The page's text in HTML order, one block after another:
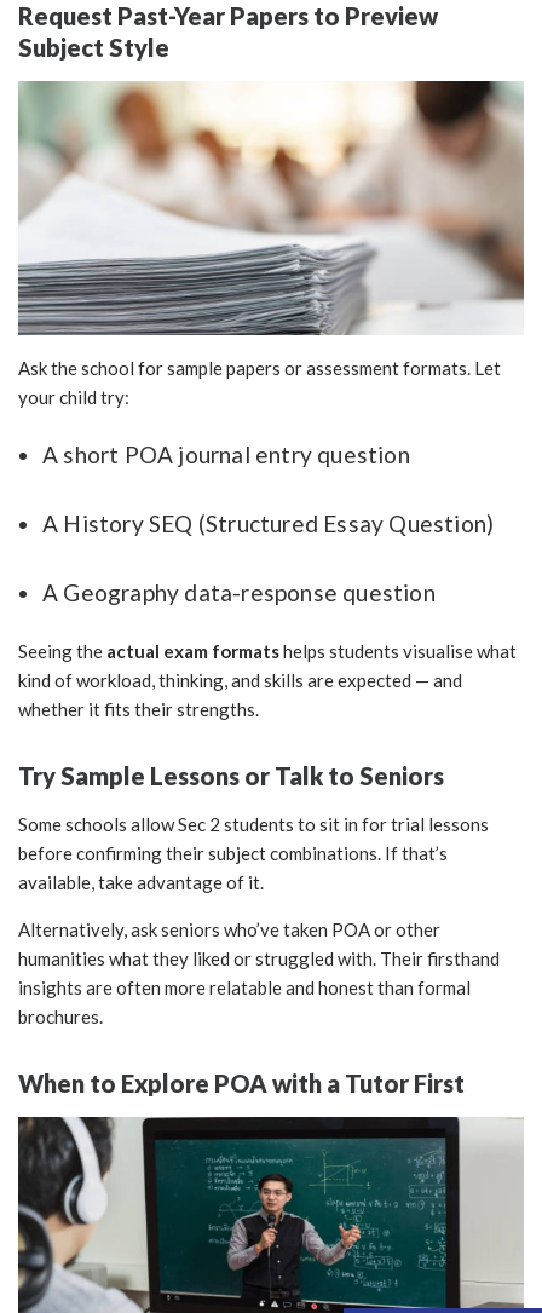
Request Past-Year Papers to Preview
Subject Style
Ask the school for sample papers or assessment formats. Let
your child try:
A short POA journal entry question
A History SEQ (Structured Essay Question)
A Geography data-response question
Seeing the actual exam formatshelps students visualise what
kind of workload, thinking, and skills are expected — and
whether it fits their strengths.
Try Sample Lessons or Talk to Seniors
Some schools allow Sec 2 students to sit in for trial lessons
before confirming their subject combinations. If that’s
available, take advantage of it.
Alternatively, ask seniors who’ve taken POA or other
humanities what they liked or struggled with. Their firsthand
insights are often more relatable and honest than formal
brochures.
When to Explore POA with a Tutor First